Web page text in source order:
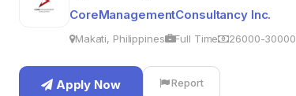
CoreManagementConsultancy Inc.
Makati, Philippines Full Time 26000-30000
Apply Now Report